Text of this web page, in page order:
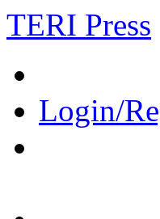
TERI Press
Login/